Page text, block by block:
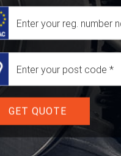
GET QUOTE